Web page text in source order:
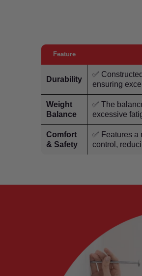
Feature
Durability
✅
ensuring
Weight
Balance
✅ The
excessive
Comfort
& Safety
✅ Features a
control,